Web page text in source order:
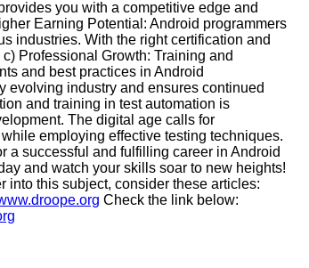
you with a competitive edge and
Earning Potential: Android programmers
industries. With the right certification and
Professional Growth: Training and
and best practices in Android
evolving industry and ensures continued
and training in test automation is
The digital age calls for
employing effective testing techniques.
a successful and fulfilling career in Android
and watch your skills soar to new heights!
into this subject, consider these articles:
Check the link below: